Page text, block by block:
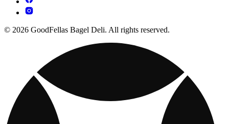
© 2026 GoodFellas Bagel Deli. All rights reserved.